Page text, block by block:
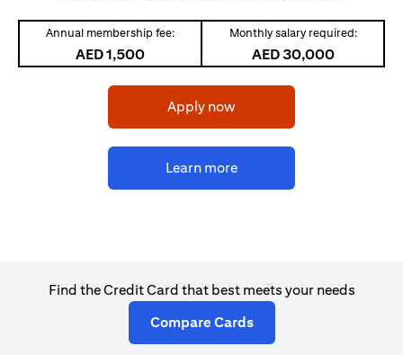
Annual membership fee:
AED 1,500
Monthly salary required:
AED 30,000
Apply now(opens in a new tab)
Learn more(opens in a new tab)
Find the Credit Card that best meets your needs
Compare Cards(opens in a new tab)